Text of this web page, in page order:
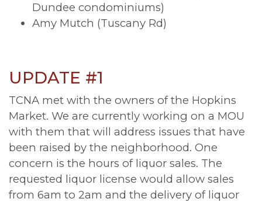
Dundee condominiums)
Amy Mutch (Tuscany Rd)
UPDATE #1
TCNA met with the owners of the Hopkins
Market. We are currently working on a MOU
with them that will address issues that have
been raised by the neighborhood. One
concern is the hours of liquor sales. The
requested liquor license would allow sales
from 6am to 2am and the delivery of liquor